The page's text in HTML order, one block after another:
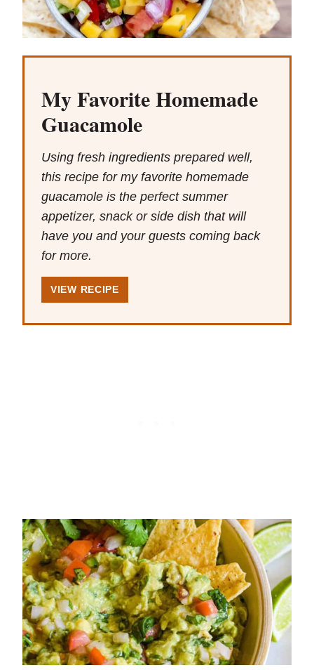
My Favorite Homemade
Guacamole
Using fresh ingredients prepared well,
this recipe for my favorite homemade
guacamole is the perfect summer
appetizer, snack or side dish that will
have you and your guests coming back
for more.
VIEW RECIPE